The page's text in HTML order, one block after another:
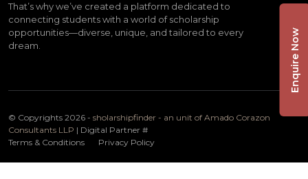
That’s why we’ve created a platform dedicated to
connecting students with a world of scholarship
opportunities—diverse, unique, and tailored to every
dream.
© Copyrights 2026 - sholarshipfinder - an unit of Amado Corazon
Consultants LLP | Digital Partner #
Terms & Conditions
Privacy Policy
Enquire Now